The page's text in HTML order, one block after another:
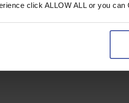
click ALLOW ALL or you can
clips for thin-
of 4)
a headlamp, compatible
a headlamp to be installed
headlamp clips.